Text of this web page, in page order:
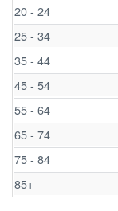
20 - 24
25 - 34
35 - 44
45 - 54
55 - 64
65 - 74
75 - 84
85+